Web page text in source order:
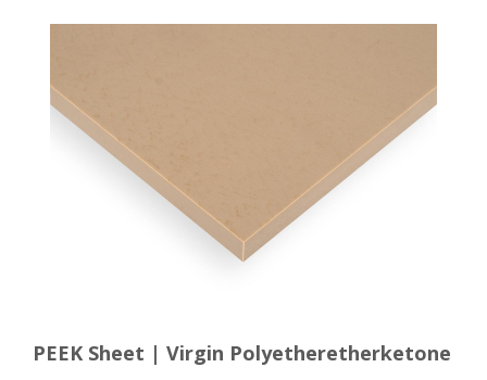
PEEK Sheet | Virgin Polyetheretherketone